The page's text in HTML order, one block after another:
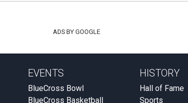
ADS BY GOOGLE
EVENTS
BlueCross Bowl
BlueCross Basketball
HISTORY
Hall of Fame
Sports